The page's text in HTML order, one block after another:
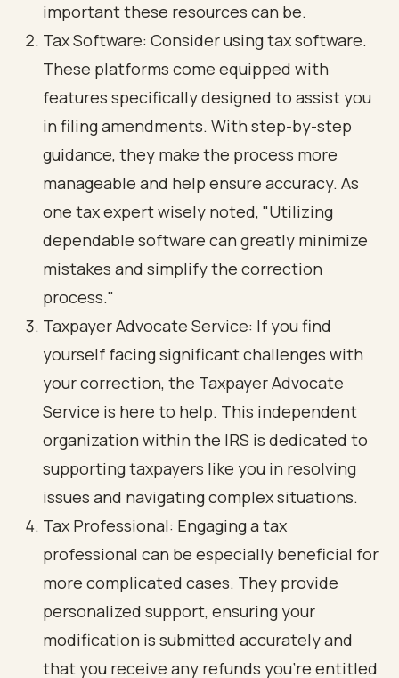
important these resources can be.
Tax Software: Consider using tax software.
These platforms come equipped with
features specifically designed to assist you
in filing amendments. With step-by-step
guidance, they make the process more
manageable and help ensure accuracy. As
one tax expert wisely noted, "Utilizing
dependable software can greatly minimize
mistakes and simplify the correction
process."
Taxpayer Advocate Service: If you find
yourself facing significant challenges with
your correction, the Taxpayer Advocate
Service is here to help. This independent
organization within the IRS is dedicated to
supporting taxpayers like you in resolving
issues and navigating complex situations.
Tax Professional: Engaging a tax
professional can be especially beneficial for
more complicated cases. They provide
personalized support, ensuring your
modification is submitted accurately and
that you receive any refunds you’re entitled